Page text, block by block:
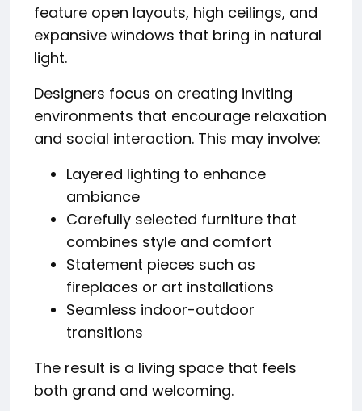
feature open layouts, high ceilings, and
expansive windows that bring in natural
light.
Designers focus on creating inviting
environments that encourage relaxation
and social interaction. This may involve:
Layered lighting to enhance
ambiance
Carefully selected furniture that
combines style and comfort
Statement pieces such as
fireplaces or art installations
Seamless indoor-outdoor
transitions
The result is a living space that feels
both grand and welcoming.